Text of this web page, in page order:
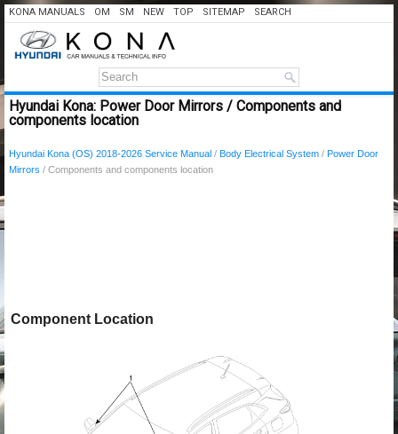
KONA MANUALS OM SM NEW TOP SITEMAP SEARCH
Hyundai Kona: Power Door Mirrors / Components and
components location
Hyundai Kona (OS) 2018-2026 Service Manual / Body Electrical System / Power Door
Mirrors / Components and components location
Component Location